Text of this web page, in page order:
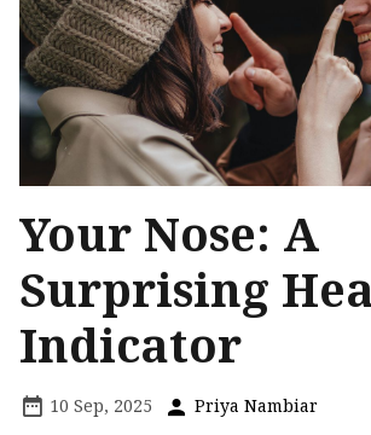
Your Nose: A
Surprising
Indicator
10 Sep, 2025 Priya Nambiar